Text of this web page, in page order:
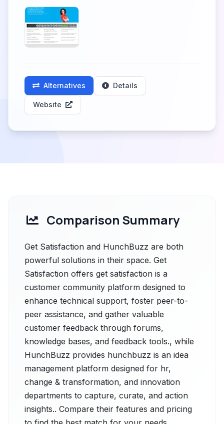
Alternatives Details
Website
Comparison Summary
Get Satisfaction and HunchBuzz are both
powerful solutions in their space. Get
Satisfaction offers get satisfaction is a
customer community platform designed to
enhance technical support, foster peer-to-
peer assistance, and gather valuable
customer feedback through forums,
knowledge bases, and feedback tools., while
HunchBuzz provides hunchbuzz is an idea
management platform designed for hr,
change & transformation, and innovation
departments to capture, curate, and action
insights.. Compare their features and pricing